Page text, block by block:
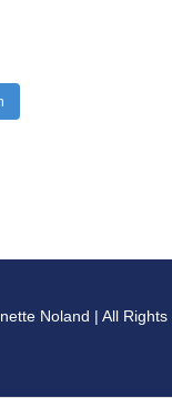
Noland | All Rights